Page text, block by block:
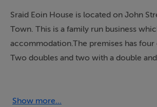
Sraid Eoin House is located on John
Town. This is a family run business
accommodation.The premises has four
Two doubles and two with a double
Show more...